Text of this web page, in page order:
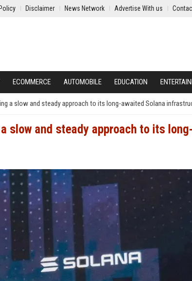
Disclaimer News Network Advertise With us
ECOMMERCE AUTOMOBILE EDUCATION
a slow and steady approach to its long-awaited Solana
a slow and steady approach to its